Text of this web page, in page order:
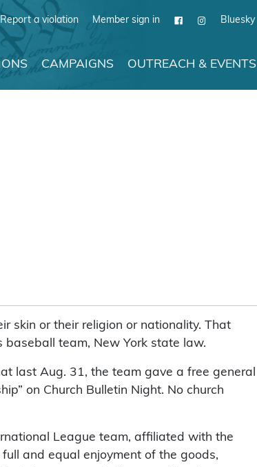
Report a violation Member sign in Bluesky
CAMPAIGNS OUTREACH & EVENTS
skin or their religion or nationality. That
baseball team, New York state law.
last Aug. 31, the team gave a free general
on Church Bulletin Night. No church
League team, affiliated with the
and equal enjoyment of the goods,